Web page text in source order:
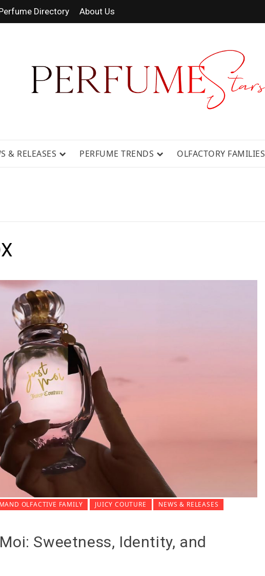
Directory About Us
& RELEASES PERFUME TRENDS OLFACTORY FAMILIES
OLFACTIVE FAMILY JUICY COUTURE
NEWS & RELEASES
Sweetness, Identity, and